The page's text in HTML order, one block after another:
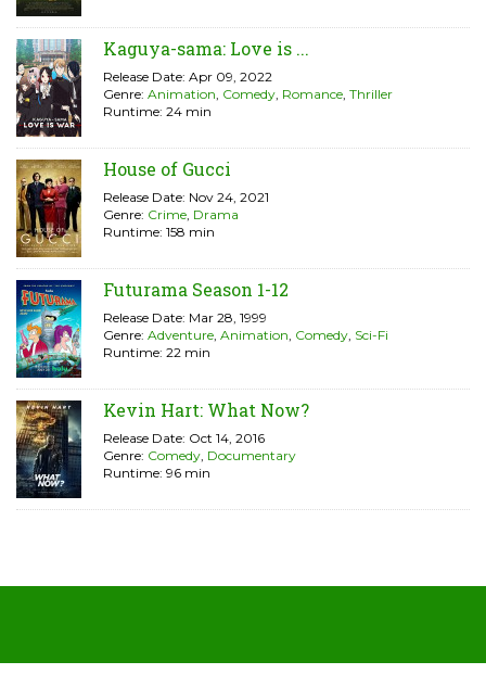
Kaguya-sama: Love is ...
Release Date: Apr 09, 2022
Genre: Animation Comedy Romance Thriller
Runtime: 24 min
House of Gucci
Release Date: Nov 24, 2021
Genre: Crime Drama
Runtime: 158 min
Futurama Season 1-12
Release Date: Mar 28, 1999
Genre: Adventure Animation Comedy Sci-Fi
Runtime: 22 min
Kevin Hart: What Now?
Release Date: Oct 14, 2016
Genre: Comedy Documentary
Runtime: 96 min